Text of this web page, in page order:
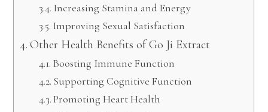
Increasing Stamina and Energy
Improving Sexual Satisfaction
Other Health Benefits of Go Ji Extract
Boosting Immune Function
Supporting Cognitive Function
Promoting Heart Health